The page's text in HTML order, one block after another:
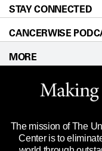
Research
Education &
Clinical Trials
Languages
Newsroom
Editorial
For Employees
Merchandise
Title IX
Price
Directions
Sitemap
Call
STAY CONNECTED
CANCERWISE
MORE
Website Privacy
Legal Statement
Reports to the
The mission of The
Center is to